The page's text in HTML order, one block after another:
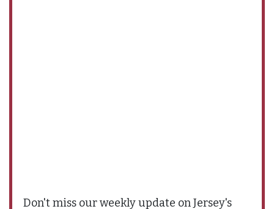
Don't miss our weekly update on Jersey's